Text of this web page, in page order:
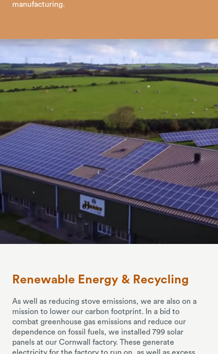
manufacturing.
Renewable Energy & Recycling
As well as reducing stove emissions, we are also on a
mission to lower our carbon footprint. In a bid to
combat greenhouse gas emissions and reduce our
dependence on fossil fuels, we installed 799 solar
panels at our Cornwall factory. These generate